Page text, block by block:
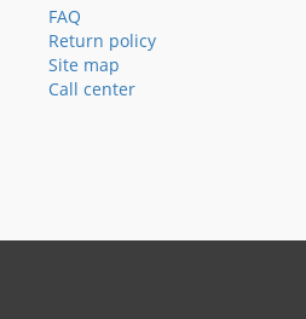
FAQ
Return policy
Site map
Call center